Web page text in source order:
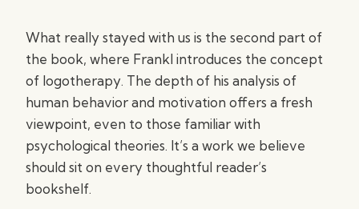
What really stayed with us is the second part of
the book, where Frankl introduces the concept
of logotherapy. The depth of his analysis of
human behavior and motivation offers a fresh
viewpoint, even to those familiar with
psychological theories. It’s a work we believe
should sit on every thoughtful reader’s
bookshelf.